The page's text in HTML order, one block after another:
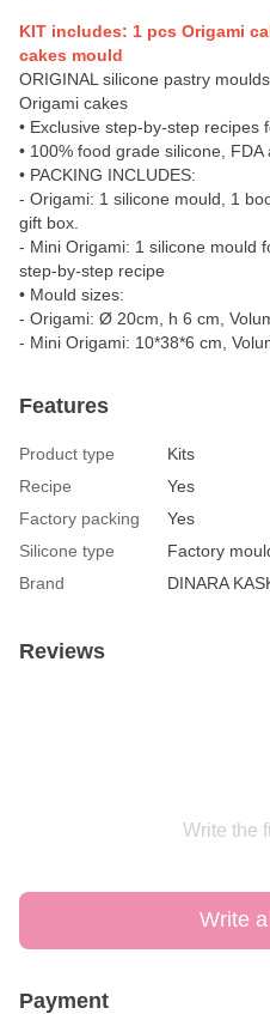
KIT includes: 1 pcs Origami
cakes mould
ORIGINAL silicone pastry
Origami cakes
• Exclusive step-by-step recipes
• 100% food grade silicone, FDA
• PACKING INCLUDES:
- Origami: 1 silicone mould, 1
gift box.
- Mini Origami: 1 silicone mould
step-by-step recipe
• Mould sizes:
- Origami: Ø 20cm, h 6 cm,
- Mini Origami: 10*38*6 cm,
Features
Product type
Kits
Recipe
Yes
Factory packing
Yes
Silicone type
Factory
Brand
DINARA
Reviews
Write the
Write
Payment